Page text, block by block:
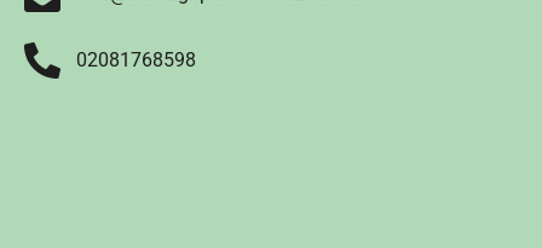
02081768598